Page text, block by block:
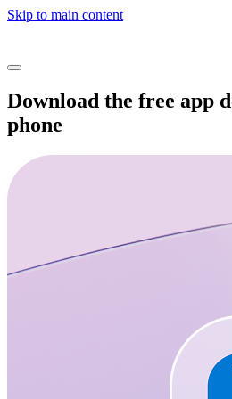
Skip to main content
Download the free app
phone